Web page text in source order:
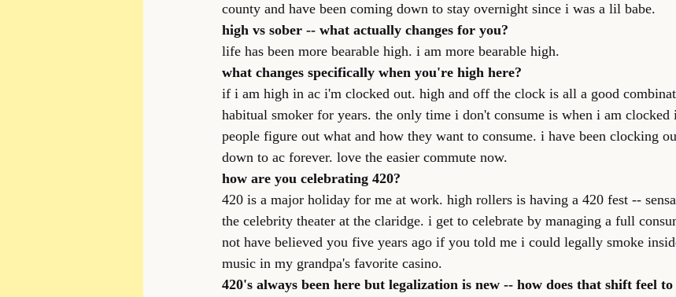
county and have been coming down to stay overnight since i was a lil babe.
high vs sober -- what actually changes for you?
life has been more bearable high. i am more bearable high.
what changes specifically when you're high here?
if i am high in ac i'm clocked out. high and off the clock is all a good
habitual smoker for years. the only time i don't consume is when i am clocked
people figure out what and how they want to consume. i have been clocking
down to ac forever. love the easier commute now.
how are you celebrating 420?
420 is a major holiday for me at work. high rollers is having a 420 fest --
the celebrity theater at the claridge. i get to celebrate by managing a full
not have believed you five years ago if you told me i could legally smoke
music in my grandpa's favorite casino.
420's always been here but legalization is new -- how does that shift feel